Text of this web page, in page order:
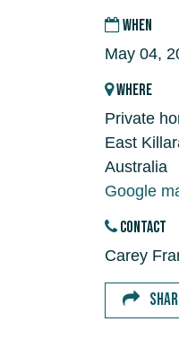
WHEN
May 04,
WHERE
Private
East
Australia
Google
CONTACT
Carey